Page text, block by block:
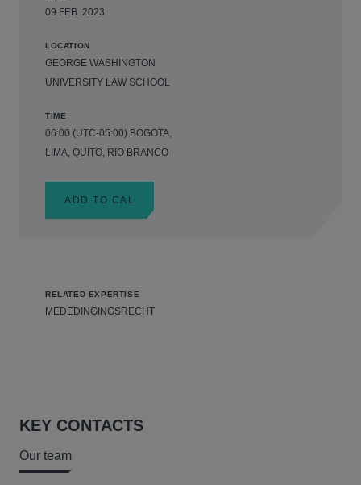
09 FEB. 2023
LOCATION
GEORGE WASHINGTON
UNIVERSITY LAW SCHOOL
TIME
06:00 (UTC-05:00) BOGOTA,
LIMA, QUITO, RIO BRANCO
ADD TO CAL
RELATED EXPERTISE
MEDEDINGINGSRECHT
KEY CONTACTS
Our team